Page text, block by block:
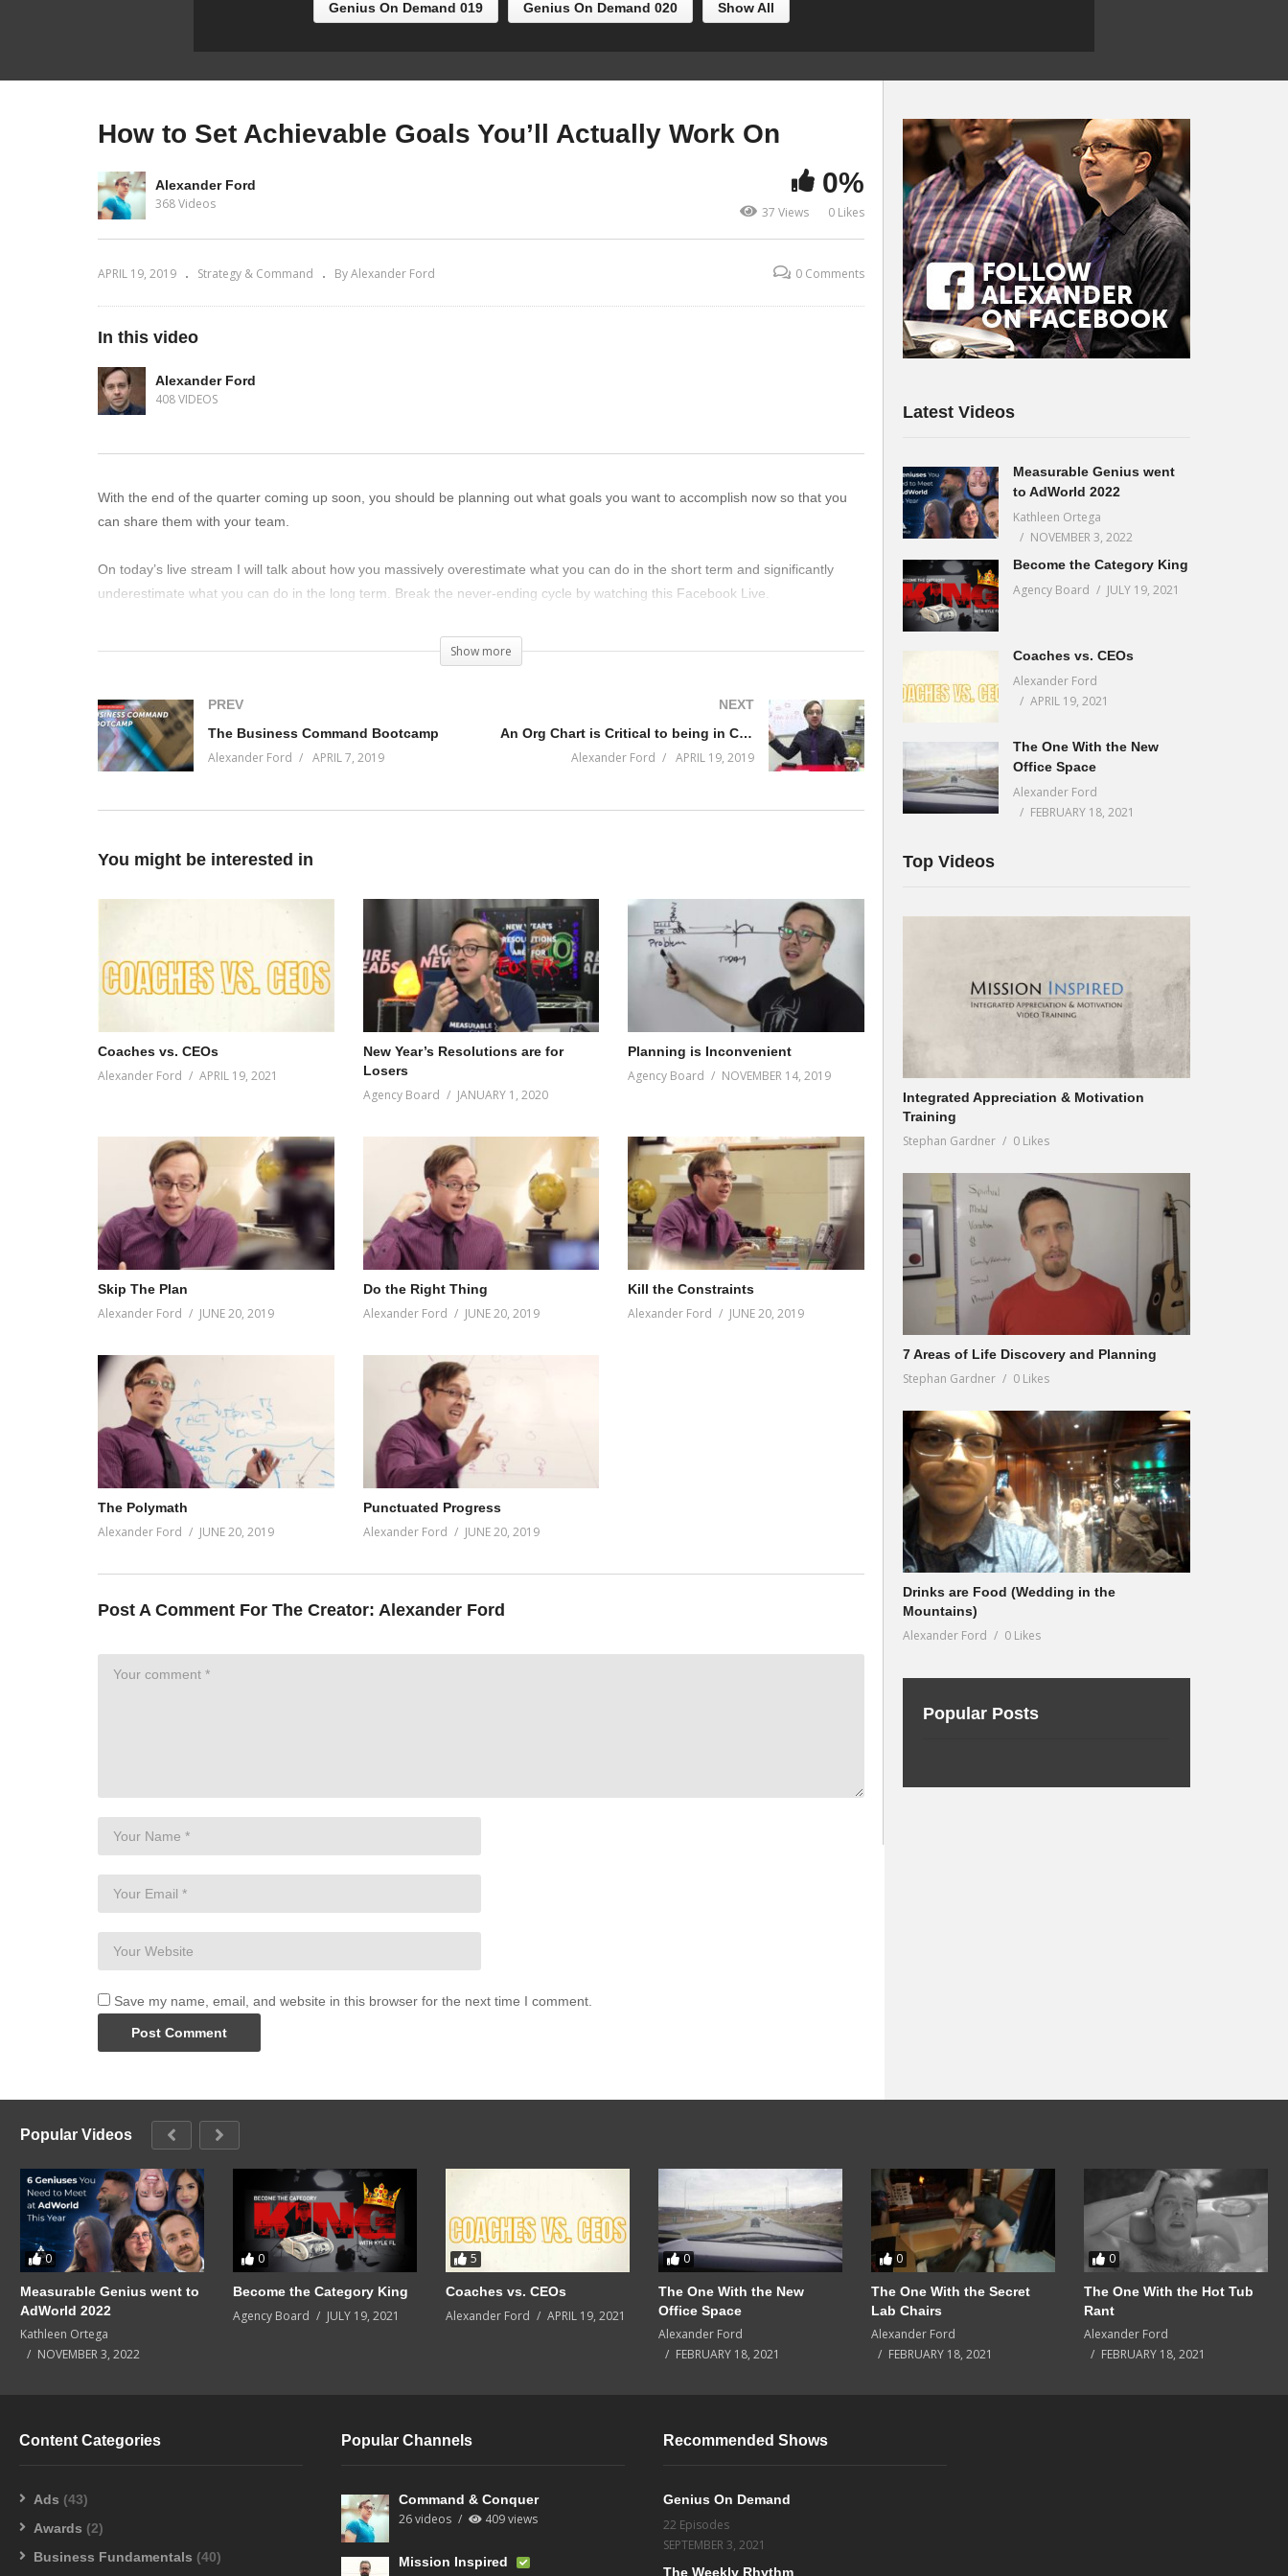
Genius On Demand 019 Genius On Demand 020 Show All
How to Set Achievable Goals You’ll Actually Work On
Alexander Ford
368 Videos
0%
37 Views 0 Likes
APRIL 19, 2019 Strategy & Command By Alexander Ford 0 Comments
In this video
Alexander Ford
408 VIDEOS
With the end of the quarter coming up soon, you should be planning out what goals you want to accomplish now so that you
can share them with your team.
On today’s live stream I will talk about how you massively overestimate what you can do in the short term and significantly
underestimate what you can do in the long term. Break the never-ending cycle by watching this Facebook Live.
Show more
PREV
The Business Command Bootcamp
Alexander Ford APRIL 7, 2019
NEXT
An Org Chart is Critical to being in Command of your Business
Alexander Ford APRIL 19, 2019
You might be interested in
Coaches vs. CEOs
Alexander Ford APRIL 19, 2021
New Year’s Resolutions are for
Losers
Agency Board JANUARY 1, 2020
Planning is Inconvenient
Agency Board NOVEMBER 14, 2019
Skip The Plan
Alexander Ford JUNE 20, 2019
Do the Right Thing
Alexander Ford JUNE 20, 2019
Kill the Constraints
Alexander Ford JUNE 20, 2019
The Polymath
Alexander Ford JUNE 20, 2019
Punctuated Progress
Alexander Ford JUNE 20, 2019
Post A Comment For The Creator: Alexander Ford
Save my name, email, and website in this browser for the next time I comment.
Latest Videos
Measurable Genius went
to AdWorld 2022
Kathleen Ortega
NOVEMBER 3, 2022
Become the Category King
Agency Board JULY 19, 2021
Coaches vs. CEOs
Alexander Ford
APRIL 19, 2021
The One With the New
Office Space
Alexander Ford
FEBRUARY 18, 2021
Top Videos
Integrated Appreciation & Motivation
Training
Stephan Gardner 0 Likes
7 Areas of Life Discovery and Planning
Stephan Gardner 0 Likes
Drinks are Food (Wedding in the
Mountains)
Alexander Ford 0 Likes
Popular Posts
Popular Videos
0
Measurable Genius went to
AdWorld 2022
Kathleen Ortega
NOVEMBER 3, 2022
0
Become the Category King
Agency Board JULY 19, 2021
5
Coaches vs. CEOs
Alexander Ford APRIL 19, 2021
0
The One With the New
Office Space
Alexander Ford
FEBRUARY 18, 2021
0
The One With the Secret
Lab Chairs
Alexander Ford
FEBRUARY 18, 2021
0
The One With the Hot Tub
Rant
Alexander Ford
FEBRUARY 18, 2021
Content Categories
Ads (43)
Awards (2)
Business Fundamentals (40)
Popular Channels
Command & Conquer
26 videos 409 views
Mission Inspired
Recommended Shows
Genius On Demand
22 Episodes
SEPTEMBER 3, 2021
The Weekly Rhythm